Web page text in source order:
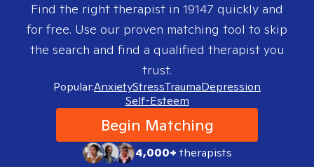
Find the right therapist in 19147 quickly and
for free. Use our proven matching tool to skip
the search and find a qualified therapist you
trust.
Popular:AnxietyStressTraumaDepression
Self-Esteem
Begin Matching
4,000+therapists